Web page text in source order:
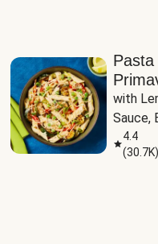
Pasta
with
Sauce,
Peas
4.4
(30.7K)